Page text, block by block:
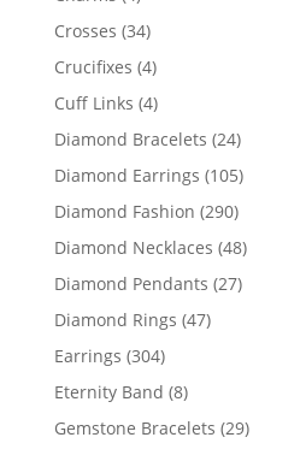
products
Crosses 3434
products
Crucifixes 44
products
Cuff Links 44
products
Diamond Bracelets 2424
products
Diamond Earrings 105105
Diamond Fashion 290290
products
Diamond Necklaces 4848
Diamond Pendants 2727
Diamond Rings 4747
Earrings 304304
products
Eternity Band 88
products
Gemstone Bracelets 2929